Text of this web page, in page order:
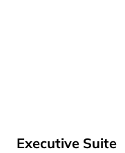
Executive Suite